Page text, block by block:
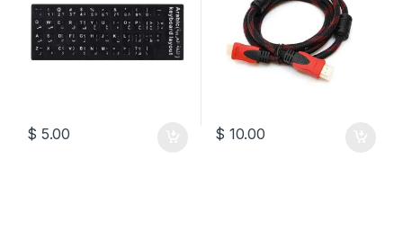
$ 5.00 $ 10.00